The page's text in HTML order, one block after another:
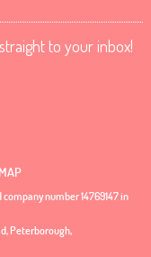
to your inbox!
number 14769147 in
Peterborough,